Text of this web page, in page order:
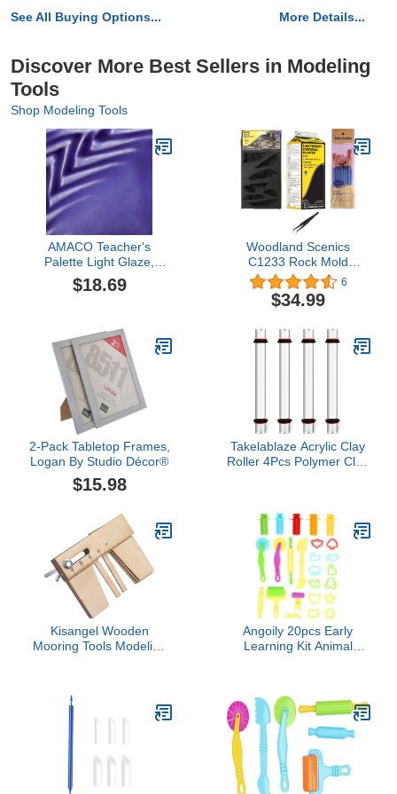
See All Buying Options... More Details...
Discover More Best Sellers in Modeling
Tools
Shop Modeling Tools
AMACO Teacher's
Palette Light Glaze,
Sapphire TPL-28, 1 Pint
Jar
$18.69
Woodland Scenics
C1233 Rock Mold
Embankment,
Lightweight Hydrocal
Plaster, and Make Your
Tweezers (Pack of 4)
6
$34.99
2-Pack Tabletop Frames,
Logan By Studio Décor®
$15.98
Takelablaze Acrylic Clay
Roller 4Pcs Polymer Clay
for Clay Craft DIY Pottery
Art Supplies
Kisangel Wooden
Mooring Tools Modeling
Toys Wood Ship Jigs
Watercraft Kits Boat Kit
Sailboat s s
Angoily 20pcs Early
Learning Kit Animal